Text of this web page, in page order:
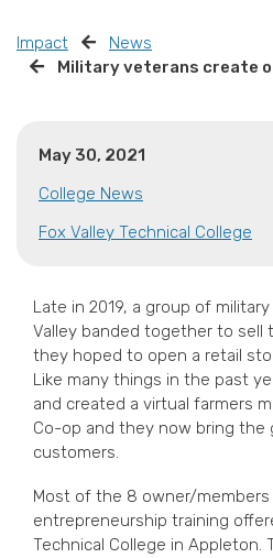
Impact
News
Military veterans create
May 30, 2021
College News
Fox Valley Technical College
Late in 2019, a group of
Valley banded together to sell
they hoped to open a retail
Like many things in the past
and created a virtual farmers
Co-op and they now bring the
customers.
Most of the 8 owner/
entrepreneurship training
Technical College in Appleton.